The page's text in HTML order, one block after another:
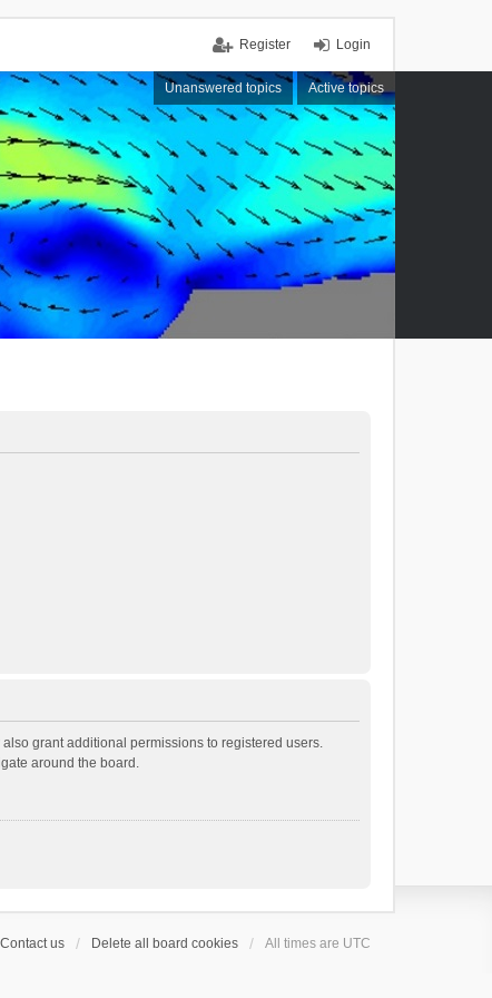
Login
Register
Unanswered topics Active topics
grant additional permissions to registered users.
around the board.
Contact us Delete all board cookies All times are UTC